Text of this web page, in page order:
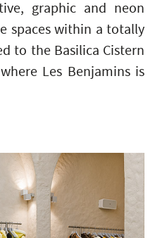
graphic and neon
spaces within a totally
to the Basilica Cistern
Les Benjamins is